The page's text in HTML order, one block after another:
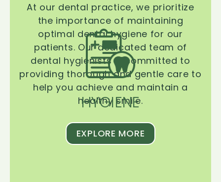
HYGIENE
At our dental practice, we prioritize
the importance of maintaining
optimal dental hygiene for our
patients. Our dedicated team of
dental hygienists is committed to
providing thorough and gentle care to
help you achieve and maintain a
healthy smile.
EXPLORE MORE